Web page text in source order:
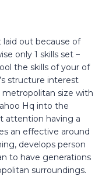
laid out because of
only 1 skills set –
the skills of your of
structure interest
metropolitan size with
Hq into the
attention having a
an effective around
develops person
to have generations
surroundings.